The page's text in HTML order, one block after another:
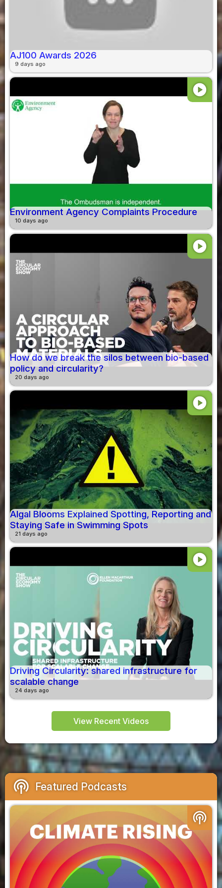
AJ100 Awards 2026
9 days ago
play_circle
Environment Agency Complaints Procedure
10 days ago
play_circle
How do we break the silos between bio-based
policy and circularity?
20 days ago
play_circle
Algal Blooms Explained Spotting, Reporting and
Staying Safe in Swimming Spots
21 days ago
play_circle
Driving Circularity: shared infrastructure for
scalable change
24 days ago
View Recent Videos
podcasts Featured Podcasts
podcasts